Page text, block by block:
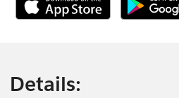
Details: